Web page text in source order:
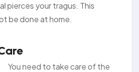
pierces your tragus. This
be done at home.
You need to take care of the